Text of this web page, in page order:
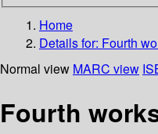
Home
Details for: Fourth
Normal view MARC view
Fourth